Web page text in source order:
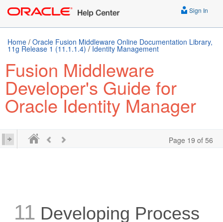
Sign In
Home / Oracle Fusion Middleware Online Documentation Library,
11g Release 1 (11.1.1.4) / Identity Management
Fusion Middleware
Developer's Guide for
Oracle Identity Manager
Page 19 of 56
11 Developing Process